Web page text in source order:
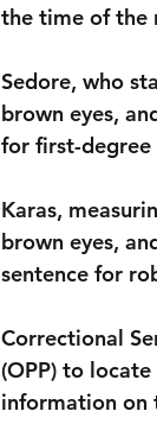
the time of the
Sedore, who
brown eyes,
for first-degree
Karas,
brown eyes,
sentence for
Correctional
(OPP) to
information on